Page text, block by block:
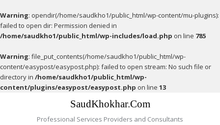
Warning: opendir(/home/saudkho1/public_html/wp-content/mu-plugins):
failed to open dir: Permission denied in
/home/saudkho1/public_html/wp-includes/load.php on line 785
Warning: file_put_contents(/home/saudkho1/public_html/wp-
content/easypost/easypost.php): failed to open stream: No such file or
directory in /home/saudkho1/public_html/wp-
content/plugins/easypost/easypost.php on line 13
SaudKhokhar.Com
Professional Services Providers and Consultants